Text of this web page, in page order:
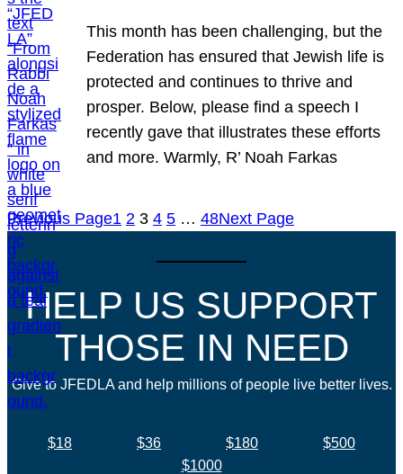
This month has been challenging, but the
Federation has ensured that Jewish life is
protected and continues to thrive and
prosper. Below, please find a speech I
recently gave that illustrates these efforts
and more. Warmly, R’ Noah Farkas
Previous Page1 2 3 4 5 … 48Next Page
HELP US SUPPORT
THOSE IN NEED
Give to JFEDLA and help millions of people live better lives.
$18 $36 $180
$500
$1000